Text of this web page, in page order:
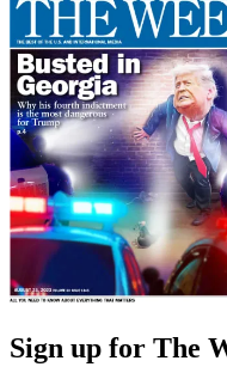
Sign up for The